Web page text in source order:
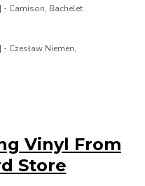
- Camison, Bachelet
Czesław Niemen,
Vinyl From
Store